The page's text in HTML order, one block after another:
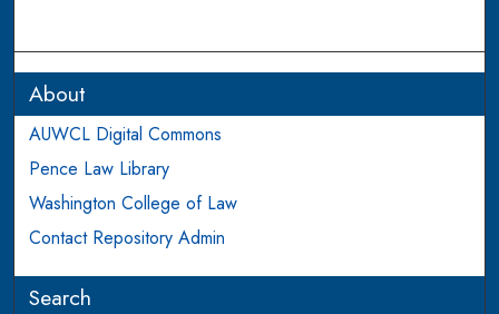
About
AUWCL Digital Commons
Pence Law Library
Washington College of Law
Contact Repository Admin
Search